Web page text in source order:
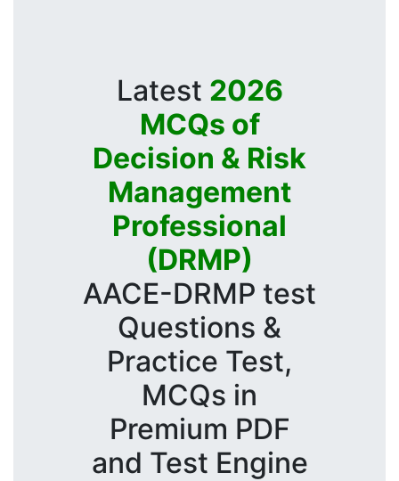
Latest 2026
MCQs of
Decision & Risk
Management
Professional
(DRMP)
AACE-DRMP test
Questions &
Practice Test,
MCQs in
Premium PDF
and Test Engine